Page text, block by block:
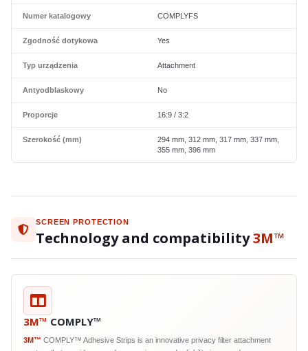
Numer katalogowy COMPLYFS
Zgodność dotykowa Yes
Typ urządzenia Attachment
Antyodblaskowy No
Proporcje 16:9 / 3:2
Szerokość (mm)
294 mm, 312 mm, 317 mm, 337 mm,
355 mm, 396 mm
SCREEN PROTECTION
Technology and compatibility3M™
3M™ COMPLY™
3M™ COMPLY™ Adhesive Strips is an innovative privacy filter attachment